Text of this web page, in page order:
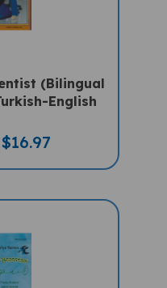
English